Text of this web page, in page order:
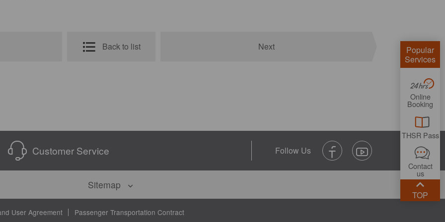
Popular
Services
Online
Booking
THSR Pass
Contact
us
TOP
Back to list Next
Customer Service
Sitemap
About Us Customer Service
User Agreement Passenger Transportation Contract